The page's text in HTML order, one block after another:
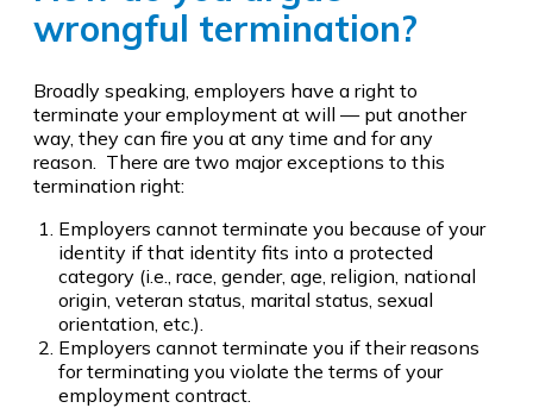
wrongful termination?
Broadly speaking, employers have a right to
terminate your employment at will — put another
way, they can fire you at any time and for any
reason. There are two major exceptions to this
termination right:
Employers cannot terminate you because of your
identity if that identity fits into a protected
category (i.e., race, gender, age, religion, national
origin, veteran status, marital status, sexual
orientation, etc.).
Employers cannot terminate you if their reasons
for terminating you violate the terms of your
employment contract.